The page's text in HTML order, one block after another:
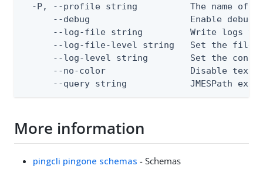
-P, --profile string          The name of
--debug                   Enable debug
--log-file string         Write logs
--log-file-level string   Set the file
--log-level string        Set the
--no-color                Disable text
--query string            JMESPath
More information
pingcli pingone schemas - Schemas